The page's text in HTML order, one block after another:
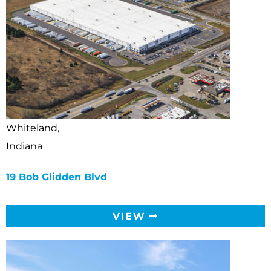
Whiteland,
Indiana
19 Bob Glidden Blvd
VIEW